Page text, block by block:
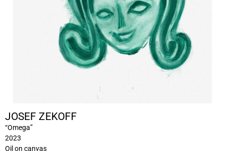
JOSEF ZEKOFF
“Omega”
2023
Oil on canvas